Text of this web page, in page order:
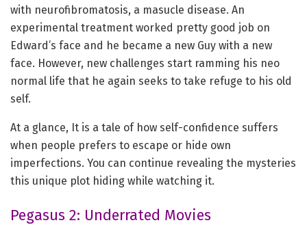
with neurofibromatosis, a masucle disease. An
experimental treatment worked pretty good job on
Edward’s face and he became a new Guy with a new
face. However, new challenges start ramming his neo
normal life that he again seeks to take refuge to his old
self.
At a glance, It is a tale of how self-confidence suffers
when people prefers to escape or hide own
imperfections. You can continue revealing the mysteries
this unique plot hiding while watching it.
Pegasus 2: Underrated Movies